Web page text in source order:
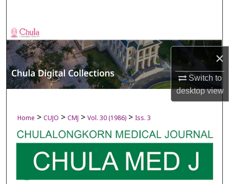
×
Switch to
desktopview
Browse Collections
My Account
About
Digital Commons Network™
Home > CUJO > CMJ > Vol. 30 (1986) > Iss. 3